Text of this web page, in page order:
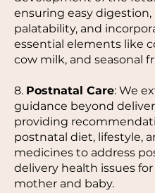
ensuring easy digestion,
palatability, and
essential elements like
cow milk, and seasonal
8. Postnatal Care: We
guidance beyond
providing
postnatal diet, lifestyle,
medicines to address
delivery health issues
mother and baby.